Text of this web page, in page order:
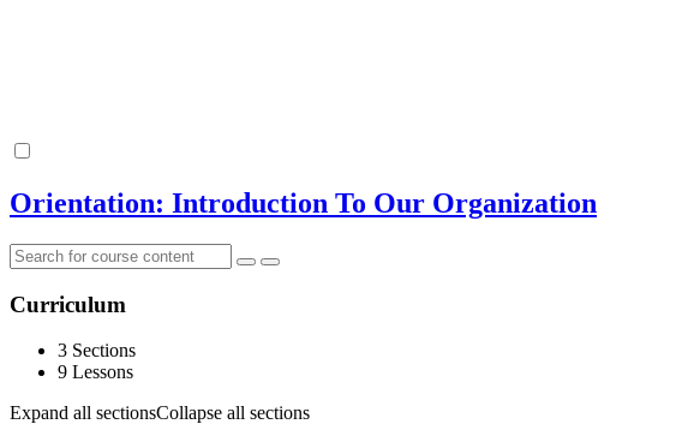
Orientation: Introduction To Our Organization
Curriculum
3 Sections
9 Lessons
Expand all sectionsCollapse all sections